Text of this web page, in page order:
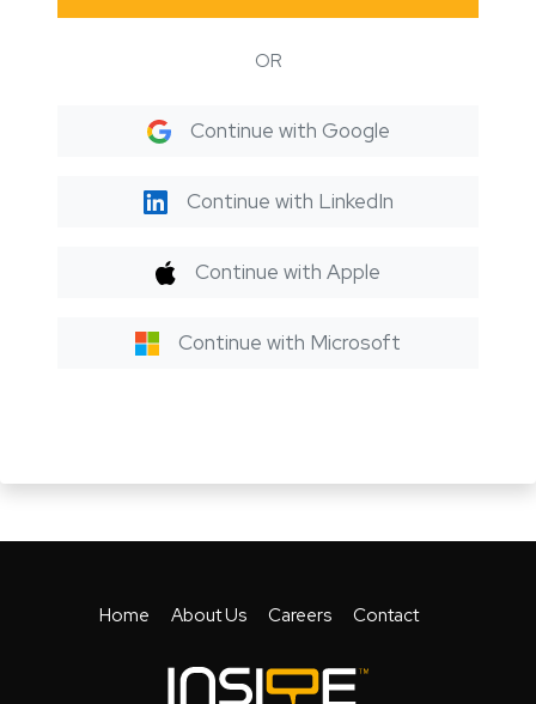
OR
Continue with Google
Continue with LinkedIn
Continue with Apple
Continue with Microsoft
Home About Us Careers Contact